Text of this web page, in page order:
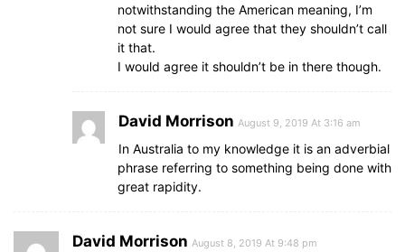
notwithstanding the American meaning, I’m
not sure I would agree that they shouldn’t call
it that.
I would agree it shouldn’t be in there though.
David Morrison August 9, 2019 At 3:16 am
In Australia to my knowledge it is an adverbial
phrase referring to something being done with
great rapidity.
David Morrison August 8, 2019 At 9:48 pm